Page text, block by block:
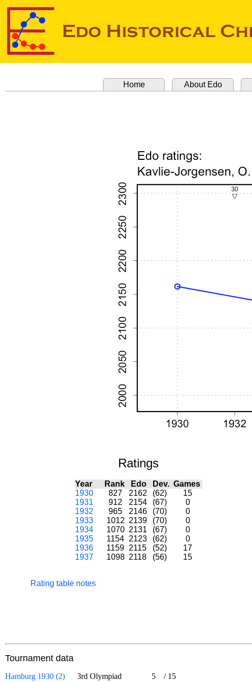
Home About Edo
Ratings
Year Rank Edo Dev. Games
1930
827 2162 (62)
15
1931
912 2154 (67)
0
1932
965 2146 (70)
0
1933
1012 2139 (70)
0
1934
1070 2131 (67)
0
1935
1154 2123 (62)
0
1936
1159 2115 (52)
17
1937
1098 2118 (56) 15
Rating table notes
Tournament data
Hamburg 1930 (2) 3rd Olympiad 5 / 15